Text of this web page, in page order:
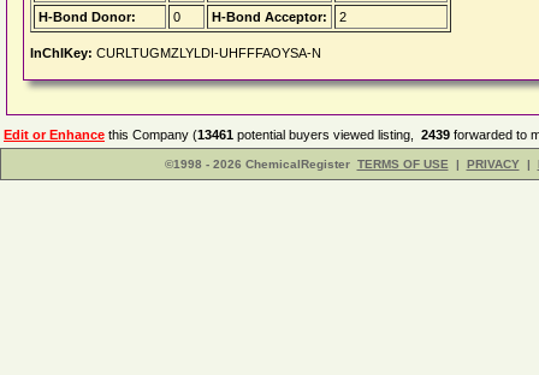
H-Bond Donor:
0 H-Bond Acceptor: 2
InChIKey: CURLTUGMZLYLDI-UHFFFAOYSA-N
Edit or Enhance this Company (13461 potential buyers viewed listing, 2439 forwarded to
©1998 - 2026 ChemicalRegister TERMS OF USE | PRIVACY |